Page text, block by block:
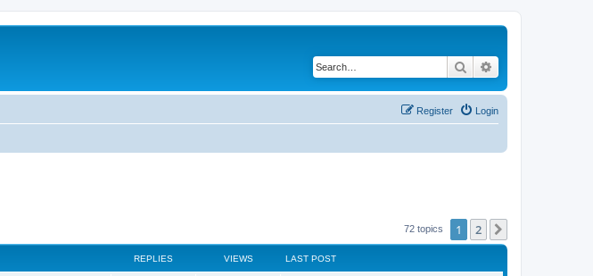
Search
Login
Register
72 topics 1 2
REPLIES VIEWS LAST POST